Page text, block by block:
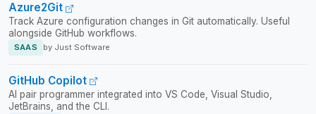
Azure2Git
Track Azure configuration changes in Git automatically. Useful
alongside GitHub workflows.
SAAS by Just Software
GitHub Copilot
AI pair programmer integrated into VS Code, Visual Studio,
JetBrains, and the CLI.